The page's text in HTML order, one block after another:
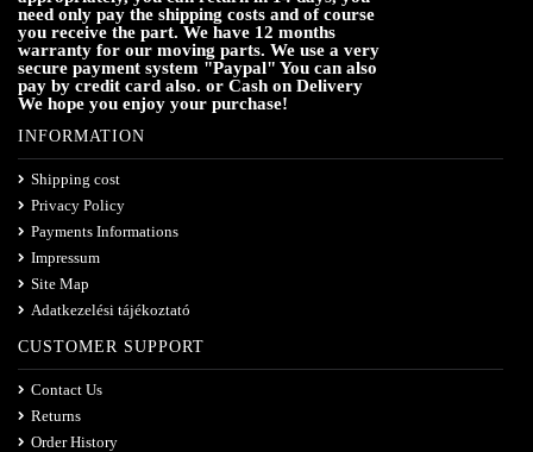
need only pay the shipping costs and of course
you receive the part. We have 12 months
warranty for our moving parts. We use a very
secure payment system "Paypal" You can also
pay by credit card also. or Cash on Delivery
We hope you enjoy your purchase!
INFORMATION
Shipping cost
Privacy Policy
Payments Informations
Impressum
Site Map
Adatkezelési tájékoztató
CUSTOMER SUPPORT
Contact Us
Returns
Order History